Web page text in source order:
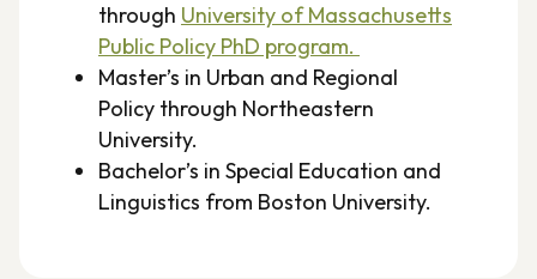
through University of Massachusetts
Public Policy PhD program.
Master’s in Urban and Regional
Policy through Northeastern
University.
Bachelor’s in Special Education and
Linguistics from Boston University.